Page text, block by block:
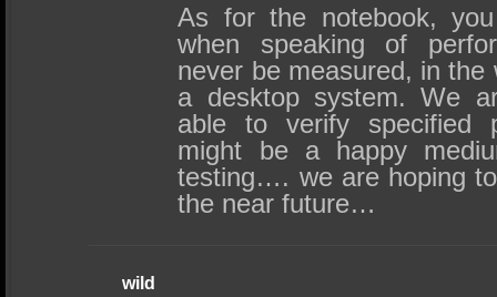
As for the notebook,
when speaking of
never be measured, in
a desktop system. We
able to verify specified
might be a happy
testing…. we are hoping
the near future…
wild